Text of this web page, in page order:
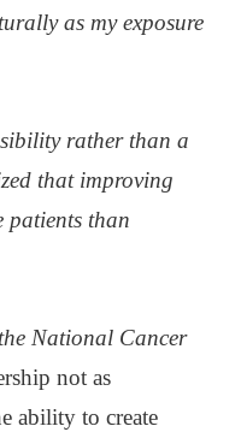
as my exposure
rather than a
that improving
patients than
National Cancer
not as
ability to create